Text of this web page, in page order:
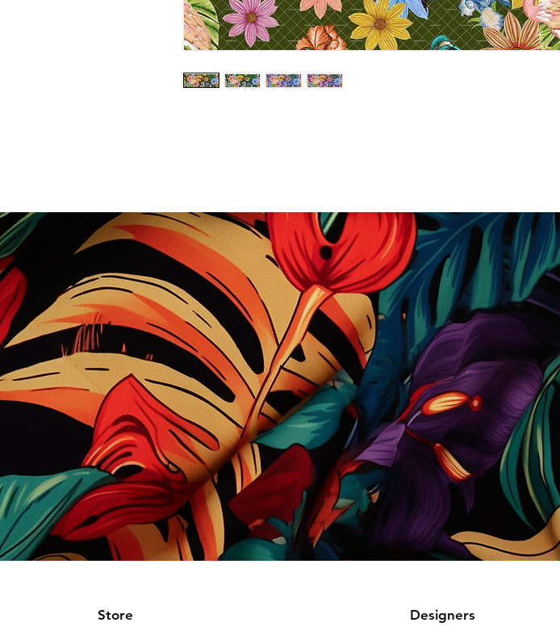
Store Designers